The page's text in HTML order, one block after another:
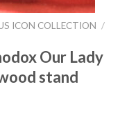
ICON COLLECTION /
Our Lady
stand